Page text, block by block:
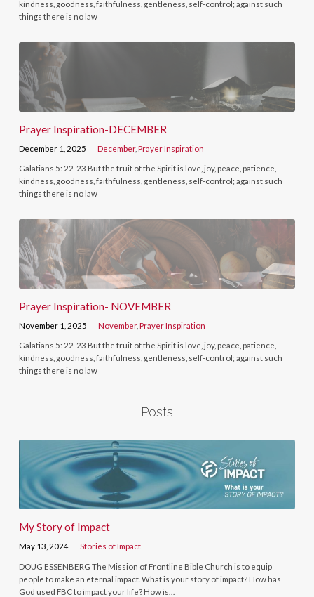
kindness, goodness, faithfulness, gentleness, self-control; against such
things there is no law
Prayer Inspiration-DECEMBER
December 1, 2025 December,Prayer Inspiration
Galatians 5: 22-23 But the fruit of the Spirit is love, joy, peace, patience,
kindness, goodness, faithfulness, gentleness, self-control; against such
things there is no law
Prayer Inspiration- NOVEMBER
November 1, 2025 November,Prayer Inspiration
Galatians 5: 22-23 But the fruit of the Spirit is love, joy, peace, patience,
kindness, goodness, faithfulness, gentleness, self-control; against such
things there is no law
Posts
My Story of Impact
May 13, 2024 Stories of Impact
DOUG ESSENBERG The Mission of Frontline Bible Church is to equip
people to make an eternal impact. What is your story of impact? How has
God used FBC to impact your life? How is…